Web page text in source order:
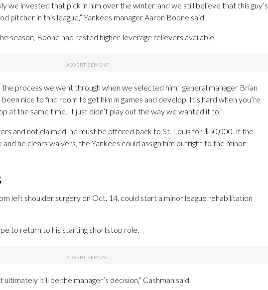
we invested that pick in him over the winter, and we still believe that this guy’s
pitcher in this league,” Yankees manager Aaron Boone said.
season, Boone had rested higher-leverage relievers available.
process we went through when we selected him,” general manager Brian
nice to find room to get him in games and develop. It’s hard when you’re
at the same time. It just didn’t play out the way we wanted it to.”
and not claimed, he must be offered back to St. Louis for $50,000. If the
and he clears waivers, the Yankees could assign him outright to the minor
left shoulder surgery on Oct. 14, could start a minor league rehabilitation
to return to his starting shortstop role.
ultimately it’ll be the manager’s decision,” Cashman said.